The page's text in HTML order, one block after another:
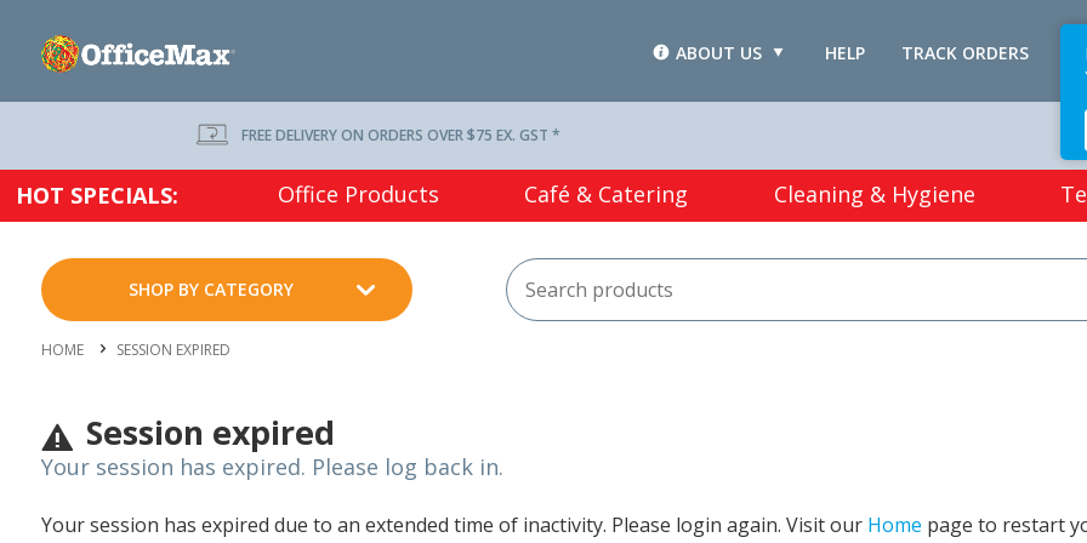
TRACK ORDERS
HELP
ABOUT US
FREE DELIVERY ON ORDERS OVER $75 EX. GST *
HOT SPECIALS: Office Products Café & Catering Cleaning & Hygiene
SHOP BY CATEGORY
HOME SESSION EXPIRED
Session expired
Your session has expired. Please log back in.
Your session has expired due to an extended time of inactivity. Please login again. Visit our Home page to restart